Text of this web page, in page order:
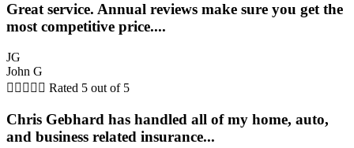
Great service. Annual reviews make sure you get the
most competitive price....
JG
John G
     Rated 5 out of 5
Chris Gebhard has handled all of my home, auto,
and business related insurance...